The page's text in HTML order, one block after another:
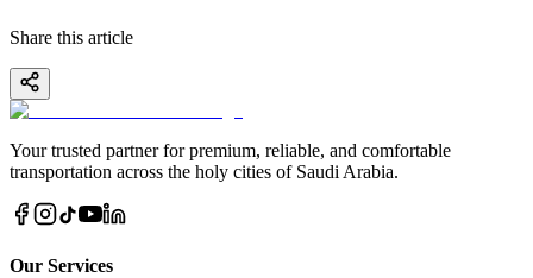
Share this article
Your trusted partner for premium, reliable, and comfortable
transportation across the holy cities of Saudi Arabia.
Our Services